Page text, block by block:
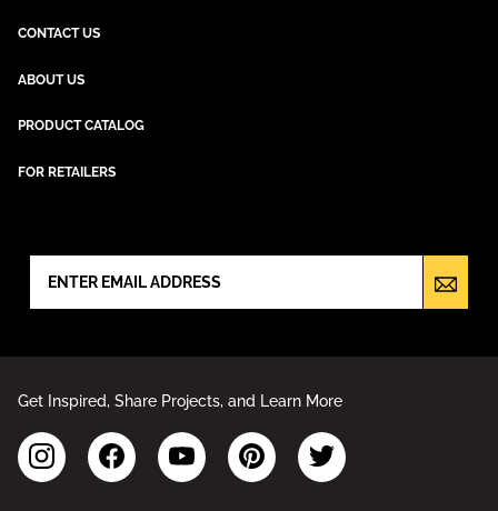
CONTACT US
ABOUT US
PRODUCT CATALOG
FOR RETAILERS
Get Inspired, Share Projects, and Learn More